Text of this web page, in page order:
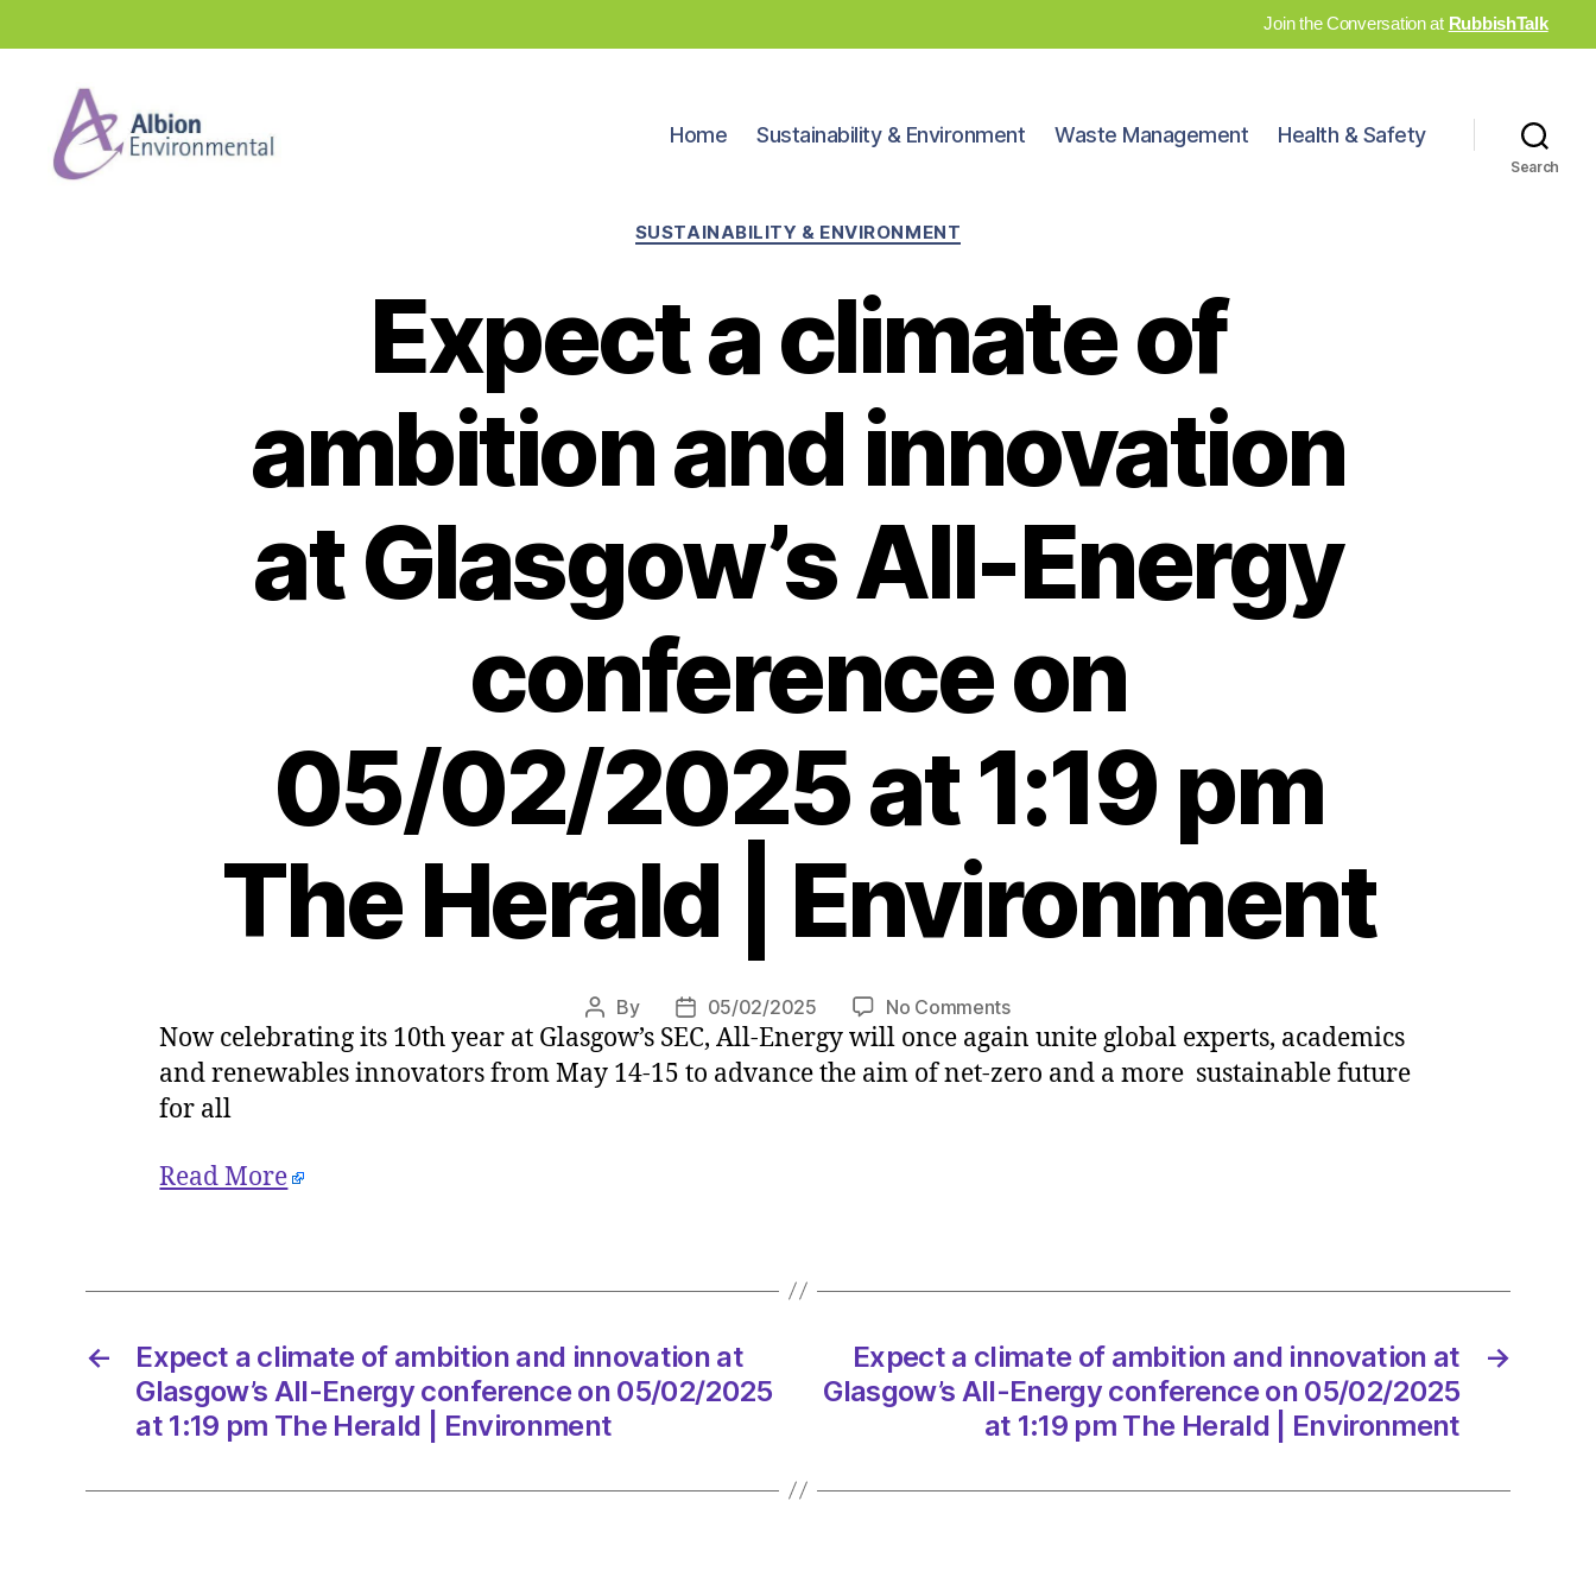
Join the Conversation at RubbishTalk
Home Sustainability & Environment Waste Management Health & Safety
Search
Categories
SUSTAINABILITY & ENVIRONMENT
Expect a climate of
ambition and innovation
at Glasgow’s All-Energy
conference on
05/02/2025 at 1:19 pm
The Herald | Environment
Post
author
By
Post
date
05/02/2025 No Commentson
Expect
a
All-
conference
on
05/02/2025
at
pm
Now celebrating its 10th year at Glasgow’s SEC, All-Energy will once again unite global experts, academics
and renewables innovators from May 14-15 to advance the aim of net-zero and a more sustainable future
for all
Read More
←
Expect a climate of ambition and innovation at
Glasgow’s All-Energy conference on 05/02/2025
at 1:19 pm The Herald | Environment
→
Expect a climate of ambition and innovation at
Glasgow’s All-Energy conference on 05/02/2025
at 1:19 pm The Herald | Environment